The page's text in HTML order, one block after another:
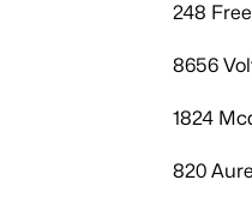
248
8656
1824
820